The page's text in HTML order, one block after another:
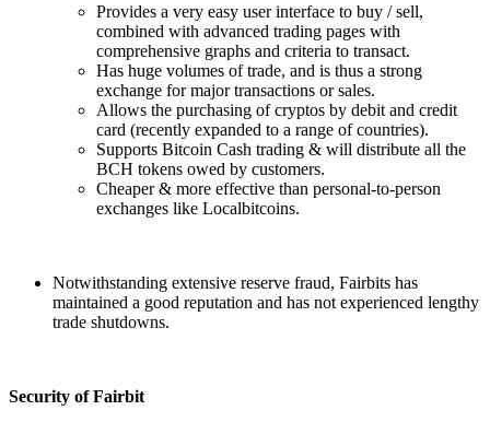
Provides a very easy user interface to buy / sell,
combined with advanced trading pages with
comprehensive graphs and criteria to transact.
Has huge volumes of trade, and is thus a strong
exchange for major transactions or sales.
Allows the purchasing of cryptos by debit and credit
card (recently expanded to a range of countries).
Supports Bitcoin Cash trading & will distribute all the
BCH tokens owed by customers.
Cheaper & more effective than personal-to-person
exchanges like Localbitcoins.
Notwithstanding extensive reserve fraud, Fairbits has
maintained a good reputation and has not experienced lengthy
trade shutdowns.
Security of Fairbit